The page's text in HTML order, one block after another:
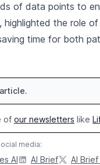
of data points to
highlighted the role
time for both
of our newsletters like
media:
AI AI Brief AI Brief